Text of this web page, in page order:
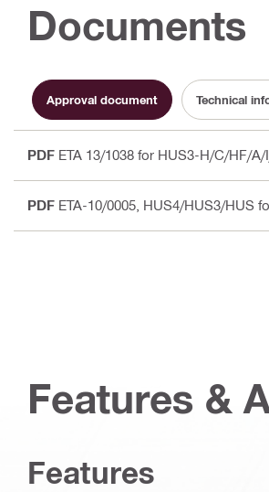
Documents
Approval document Technical
PDF ETA 13/1038 for HUS3-H/C/HF/
PDF ETA-10/0005, HUS4/HUS3/HUS
Features &
Features